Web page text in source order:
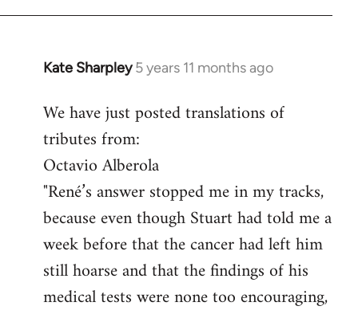
Kate Sharpley 5 years 11 months ago
In
to
Welcome
libcom.org
We have just posted translations of
tributes from:
Octavio Alberola
"René’s answer stopped me in my tracks,
because even though Stuart had told me a
week before that the cancer had left him
still hoarse and that the findings of his
medical tests were none too encouraging,